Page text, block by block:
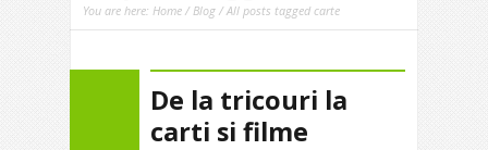
You are here: Home /Blog / All posts tagged carte
De la tricouri la
carti si filme